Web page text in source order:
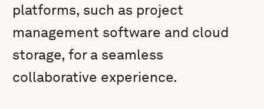
platforms, such as project
management software and cloud
storage, for a seamless
collaborative experience.